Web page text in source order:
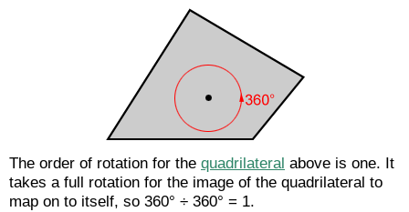
The order of rotation for the quadrilateral above is one. It
takes a full rotation for the image of the quadrilateral to
map on to itself, so 360° ÷ 360° = 1.